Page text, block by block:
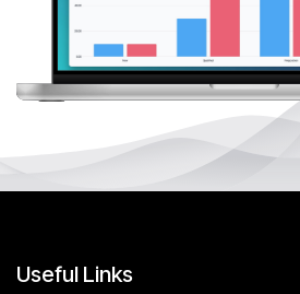
Useful Links